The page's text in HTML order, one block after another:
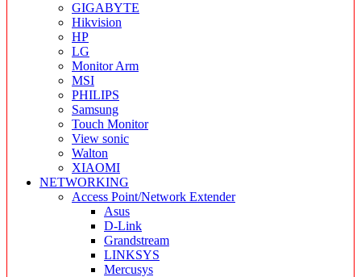
GIGABYTE
Hikvision
HP
LG
Monitor Arm
MSI
PHILIPS
Samsung
Touch Monitor
View sonic
Walton
XIAOMI
NETWORKING
Access Point/Network Extender
Asus
D-Link
Grandstream
LINKSYS
Mercusys